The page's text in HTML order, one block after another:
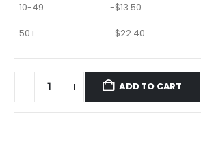
10-49
-$13.50
50+
-$22.40
ADD TO CART